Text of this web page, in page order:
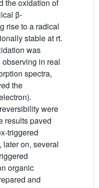
the oxidation of
β-
rise to a radical
stable at rt.
was
in real
spectra,
the
were
results paved
triggered
on, several
organic
and